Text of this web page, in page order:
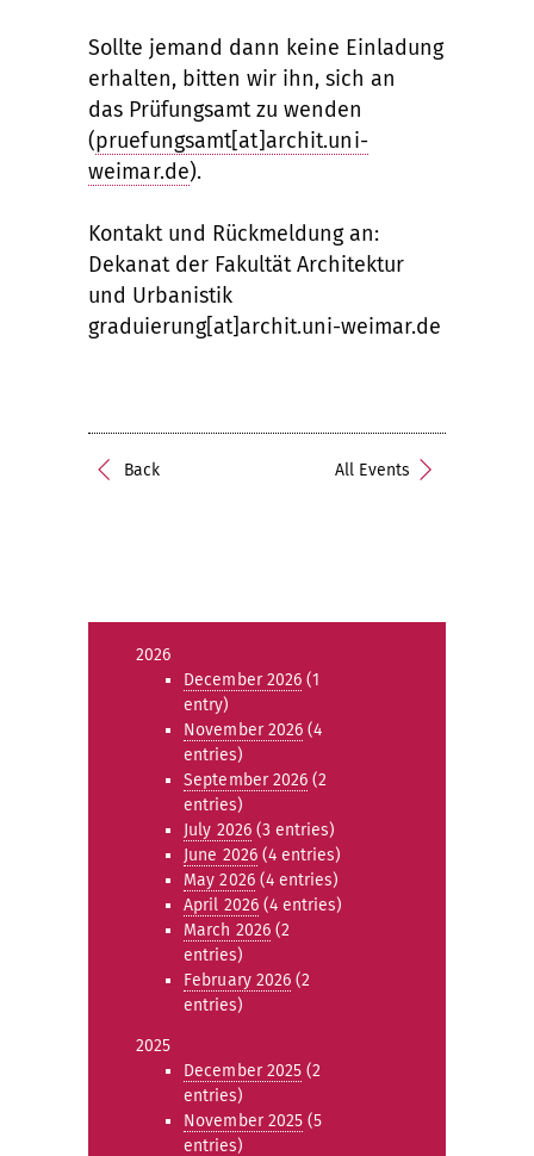
Sollte jemand dann keine Einladung
erhalten, bitten wir ihn, sich an
das Prüfungsamt zu wenden
(pruefungsamt[at]archit.uni-
weimar.de).
Kontakt und Rückmeldung an:
Dekanat der Fakultät Architektur
und Urbanistik
graduierung[at]archit.uni-weimar.de
Back All Events
2026
December 2026 (1
entry)
November 2026 (4
entries)
September 2026 (2
entries)
July 2026(3 entries)
June 2026(4 entries)
May 2026(4 entries)
April 2026 (4 entries)
March 2026 (2
entries)
February 2026 (2
entries)
2025
December 2025 (2
entries)
November 2025 (5
entries)